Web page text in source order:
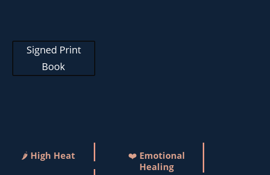
Signed Print
Book
🌶️ High Heat ❤️ Emotional
Healing